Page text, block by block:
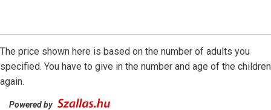
The price shown here is based on the number of adults you
specified. You have to give in the number and age of the children
again.
Powered by